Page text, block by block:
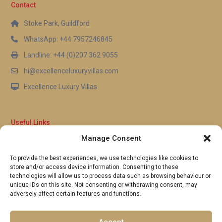
Manage Consent
To provide the best experiences, we use technologies like cookies to
store and/or access device information. Consenting to these
technologies will allow us to process data such as browsing behaviour or
unique IDs on this site. Not consenting or withdrawing consent, may
adversely affect certain features and functions.
Holetown is well-suited for families, though young
children should always be supervised. The enclosed
garden and gated community setting provide an
comfortable environment for families with little
ones.
Contact
Stoke Park, Guildford
WhatsApp: +44 7957246845
Landline: +44 (0)207 362 9055
hi@excellenceluxuryvillas.com
Excellence Luxury Villas
Useful Links
Full Terms & Conditions
Privacy Policy
UK Gov Travel Advice
Pay by Debit or Credit Card